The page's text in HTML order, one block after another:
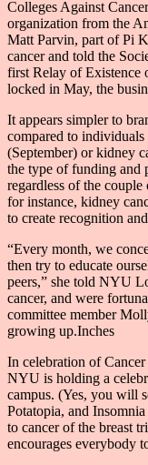
Colleges Against
organization from the
Matt Parvin, part of Pi
cancer and told the
first Relay of Existence
locked in May, the
It appears simpler to
compared to
(September) or kidney
the type of funding and
regardless of the
for instance, kidney
to create recognition
“Every month, we
then try to educate
peers,” she told NYU
cancer, and were
committee member
growing up.Inches
In celebration of
NYU is holding a
campus. (Yes, you will
Potatopia, and
to cancer of the breast
encourages everybody